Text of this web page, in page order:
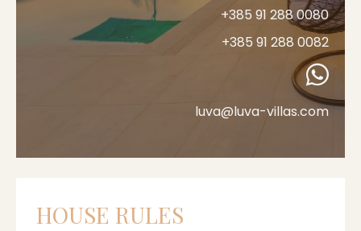
luva@luva-villas.com
+385 91 288 0080
+385 91 288 0082
HOUSE RULES